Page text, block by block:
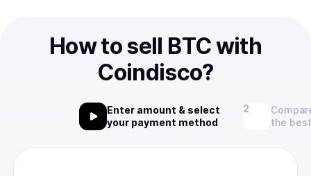
How to sell BTC with
Coindisco?
Enter amount & select
your payment method
the